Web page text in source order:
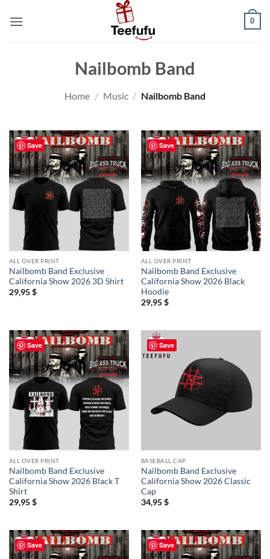
0
Nailbomb Band
Home / Music / Nailbomb Band
Save
ALL OVER PRINT
Nailbomb Band Exclusive
California Show 2026 3D Shirt
29,95$
Save
ALL OVER PRINT
Nailbomb Band Exclusive
California Show 2026 Black
Hoodie
29,95$
Save
ALL OVER PRINT
Nailbomb Band Exclusive
California Show 2026 Black T
Shirt
29,95$
Save
BASEBALL CAP
Nailbomb Band Exclusive
California Show 2026 Classic
Cap
34,95$
Save Save